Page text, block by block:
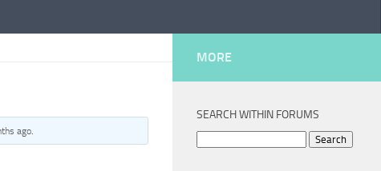
ago.
MORE
SEARCH WITHIN FORUMS